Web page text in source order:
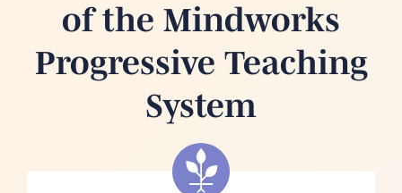
of the Mindworks
Progressive Teaching
System